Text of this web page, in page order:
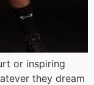
or inspiring
they dream